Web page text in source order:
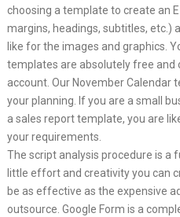
choosing a template to create an
margins, headings, subtitles, etc.)
like for the images and graphics.
templates are absolutely free and
account. Our November
your planning. If you are a small
a sales report template, you are
your requirements.
The script analysis procedure is a
little effort and creativity you can
be as effective as the expensive
outsource. Google Form is a